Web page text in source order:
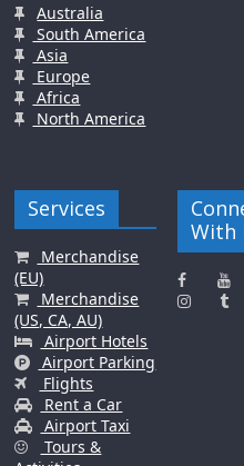
Australia
South America
Asia
Europe
Africa
North America
Services
Merchandise
(EU)
Merchandise
(US, CA, AU)
Airport Hotels
Airport Parking
Flights
Rent a Car
Airport Taxi
Tours &
With